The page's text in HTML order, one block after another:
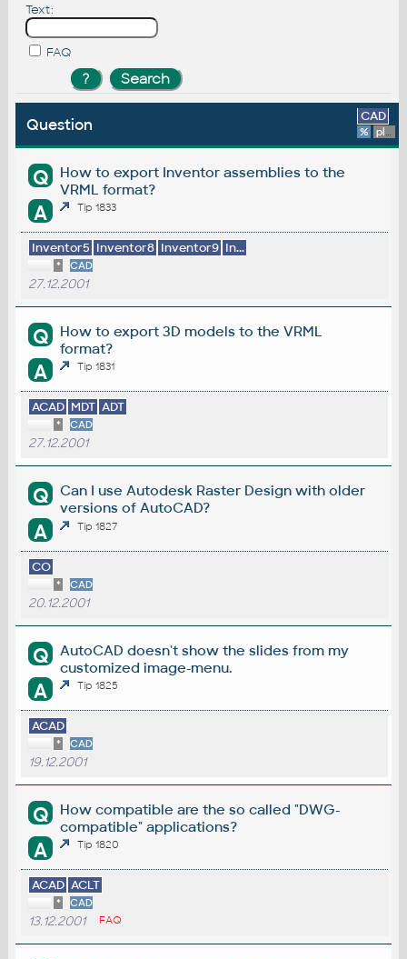
Text:
FAQ
Question CAD
% platform
Q
How to export Inventor assemblies to the
VRML format?
A Tip 1833
Inventor5 Inventor8 Inventor9 In...
* CAD
27.12.2001
Q
How to export 3D models to the VRML
format?
A Tip 1831
ACAD MDT ADT
* CAD
27.12.2001
Q
Can I use Autodesk Raster Design with older
versions of AutoCAD?
A Tip 1827
CO
* CAD
20.12.2001
Q
AutoCAD doesn't show the slides from my
customized image-menu.
A Tip 1825
ACAD
* CAD
19.12.2001
Q
How compatible are the so called "DWG-
compatible" applications?
A Tip 1820
ACAD ACLT
* CAD
13.12.2001 FAQ